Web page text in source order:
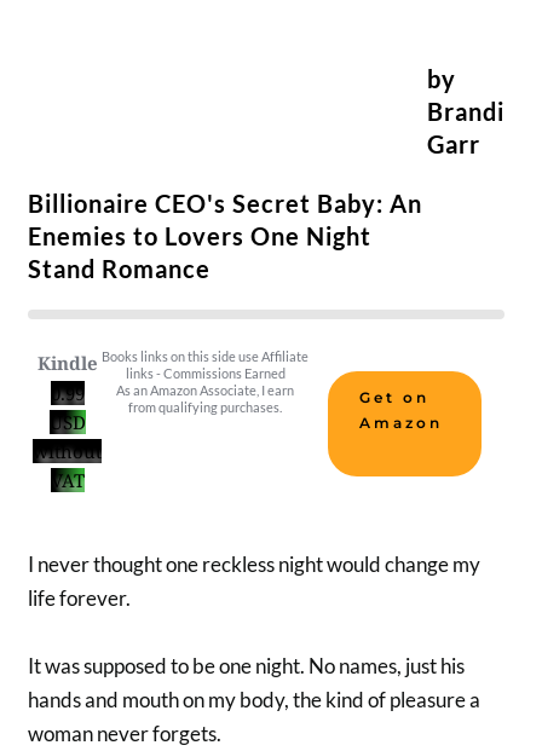
Billionaire CEO's Secret Baby: An
Enemies to Lovers One Night
Stand Romance
by
Brandi
Garr
Kindle
0.99
USD
without
VAT
Books links on this side use Affiliate
links - Commissions Earned
As an Amazon Associate, I earn
from qualifying purchases.
Get on
Amazon
I never thought one reckless night would change my
life forever.
It was supposed to be one night. No names, just his
hands and mouth on my body, the kind of pleasure a
woman never forgets.